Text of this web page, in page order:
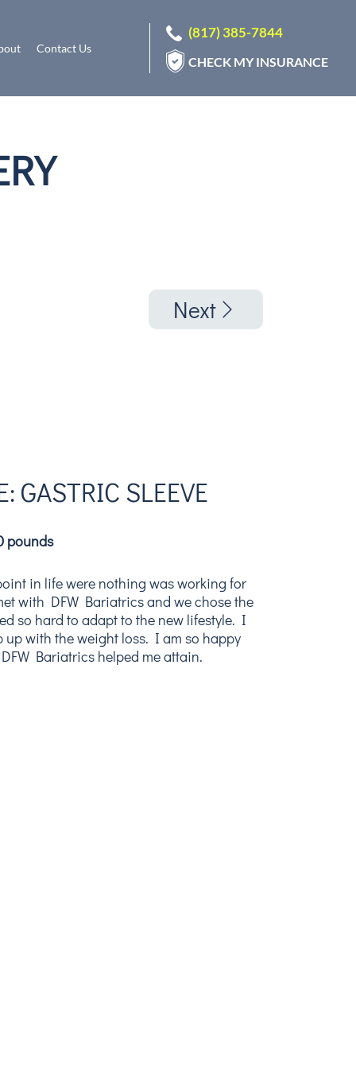
Contact Us
(817) 385-7844
CHECK MY INSURANCE
Next
GASTRIC SLEEVE
pounds
in life were nothing was working for
with DFW Bariatrics and we chose the
so hard to adapt to the new lifestyle. I
up with the weight loss. I am so happy
Bariatrics helped me attain.